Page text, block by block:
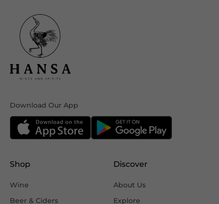
Download Our App
Shop
Wine
Beer & Ciders
Discover
About Us
Explore